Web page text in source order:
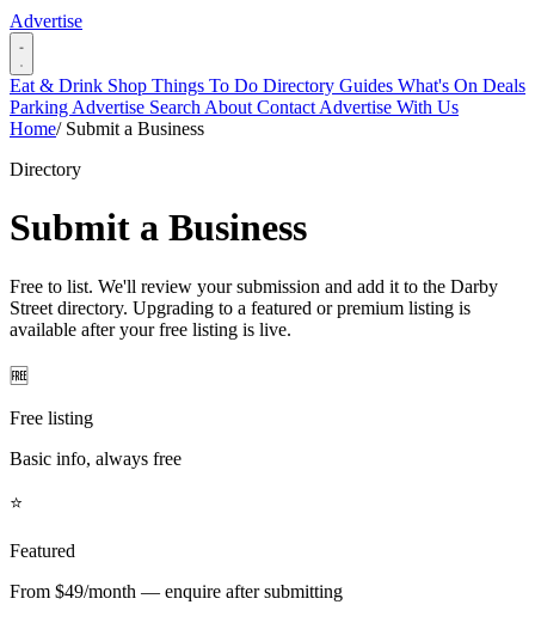
Advertise
Eat & Drink Shop Things To Do Directory Guides What's On Deals
Parking Advertise Search About Contact Advertise With Us
Home/ Submit a Business
Directory
Submit a Business
Free to list. We'll review your submission and add it to the Darby
Street directory. Upgrading to a featured or premium listing is
available after your free listing is live.
🆓
Free listing
Basic info, always free
⭐
Featured
From $49/month — enquire after submitting